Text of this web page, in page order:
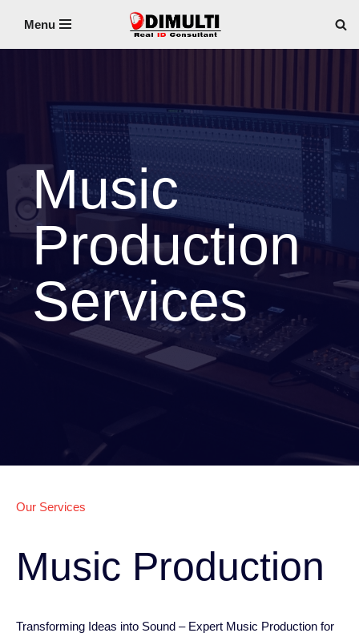
Menu
Music
Production
Services
Our Services
Music Production
Transforming Ideas into Sound – Expert Music Production for